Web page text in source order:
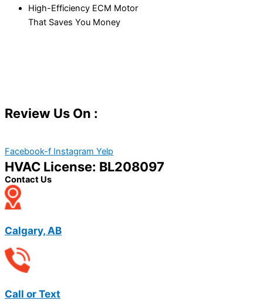
High-Efficiency ECM Motor
That Saves You Money
Review Us On :
Facebook-f Instagram Yelp
HVAC License: BL208097
Contact Us
Calgary, AB
Call or Text